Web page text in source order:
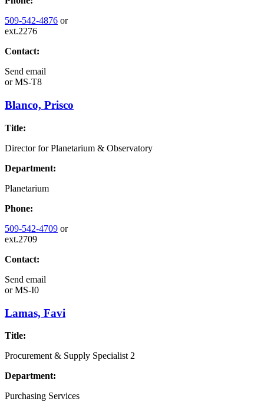
509-542-4876 or
ext.2276
Contact:
Send email
orMS-T8
Blanco, Prisco
Title:
Director for Planetarium & Observatory
Department:
Planetarium
Phone:
509-542-4709 or
ext.2709
Contact:
Send email
orMS-I0
Lamas, Favi
Title:
Procurement & Supply Specialist 2
Department:
Purchasing Services